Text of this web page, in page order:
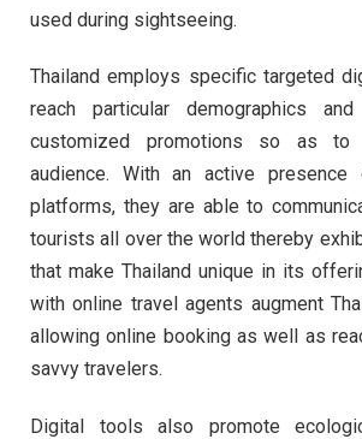
used during sightseeing.
Thailand employs specific targeted
reach particular demographics
customized promotions so as
audience. With an active
platforms, they are able to
tourists all over the world thereby
that make Thailand unique in its
with online travel agents augment
allowing online booking as well as
savvy travelers.
Digital tools also promote